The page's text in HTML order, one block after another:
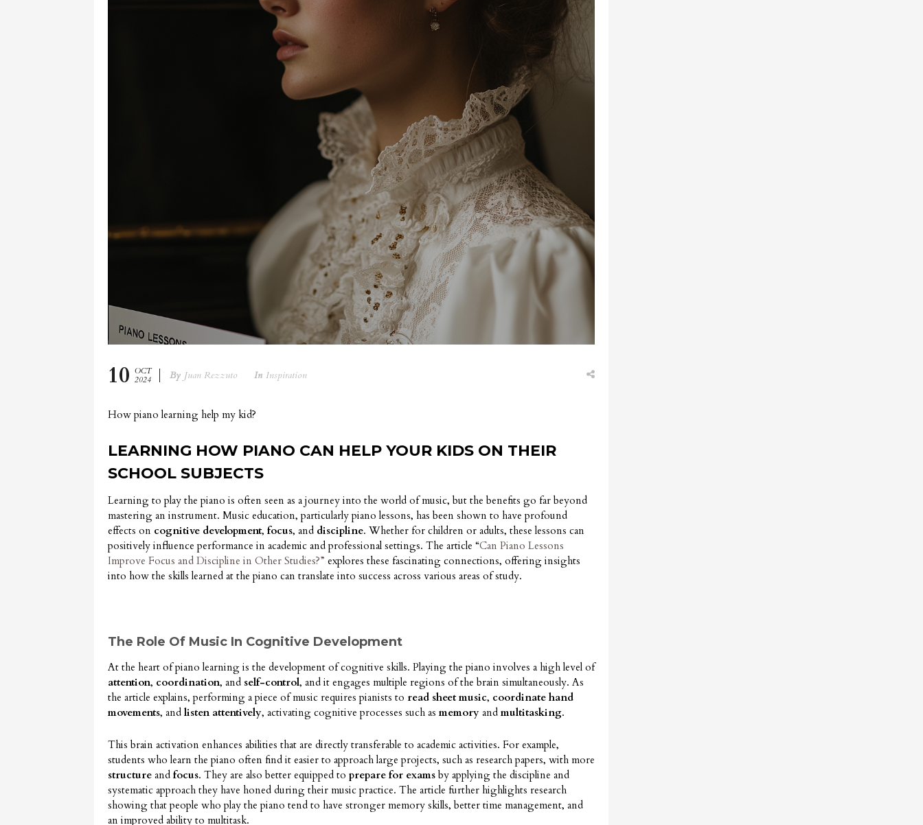
10 OCT
2024
By Juan Rezzuto In Inspiration
How piano learning help my kid?
LEARNING HOW PIANO CAN HELP YOUR KIDS ON THEIR
SCHOOL SUBJECTS
Learning to play the piano is often seen as a journey into the world of music, but the benefits go far beyond
mastering an instrument. Music education, particularly piano lessons, has been shown to have profound
effects on cognitive development, focus, and discipline. Whether for children or adults, these lessons can
positively influence performance in academic and professional settings. The article “Can Piano Lessons
Improve Focus and Discipline in Other Studies?” explores these fascinating connections, offering insights
into how the skills learned at the piano can translate into success across various areas of study.
The Role Of Music In Cognitive Development
At the heart of piano learning is the development of cognitive skills. Playing the piano involves a high level of
attention, coordination, and self-control, and it engages multiple regions of the brain simultaneously. As
the article explains, performing a piece of music requires pianists to read sheet music, coordinate hand
movements, and listen attentively, activating cognitive processes such as memory and multitasking.
This brain activation enhances abilities that are directly transferable to academic activities. For example,
students who learn the piano often find it easier to approach large projects, such as research papers, with more
structure and focus. They are also better equipped to prepare for exams by applying the discipline and
systematic approach they have honed during their music practice. The article further highlights research
showing that people who play the piano tend to have stronger memory skills, better time management, and
an improved ability to multitask.